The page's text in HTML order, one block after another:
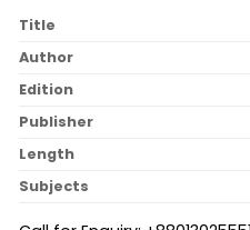
Title
Author
Edition
Publisher
Length
Subjects